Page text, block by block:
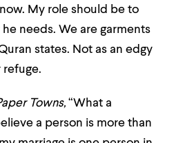
My role should be to
needs. We are garments
states. Not as an edgy
Towns, “What a
a person is more than